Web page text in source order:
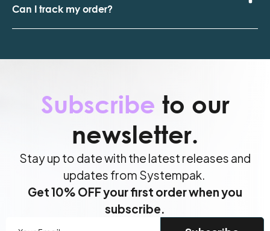
Can I track my order?
Subscribe to our
newsletter.
Stay up to date with the latest releases and
updates from Systempak.
Get 10% OFF your first order when you
subscribe.